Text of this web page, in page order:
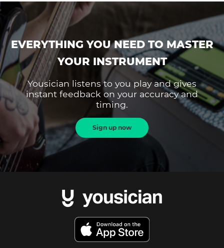
EVERYTHING YOU NEED TO MASTER
YOUR INSTRUMENT
Yousician listens to you play and gives
instant feedback on your accuracy and
timing.
Sign up now